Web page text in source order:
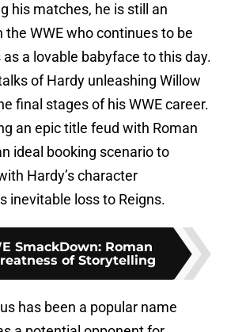
his matches, he is still an
WWE who continues to be
a lovable babyface to this day.
of Hardy unleashing Willow
final stages of his WWE career.
an epic title feud with Roman
ideal booking scenario to
Hardy’s character
inevitable loss to Reigns.
SmackDown: Roman
of Storytelling
has been a popular name